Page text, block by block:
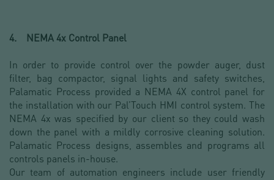
4. NEMA 4x Control Panel
In order to provide control over the powder auger, dust
filter, bag compactor, signal lights and safety switches,
Palamatic Process provided a NEMA 4X control panel for
the installation with our Pal’Touch HMI control system. The
NEMA 4x was specified by our client so they could wash
down the panel with a mildly corrosive cleaning solution.
Palamatic Process designs, assembles and programs all
controls panels in-house.
Our team of automation engineers include user friendly